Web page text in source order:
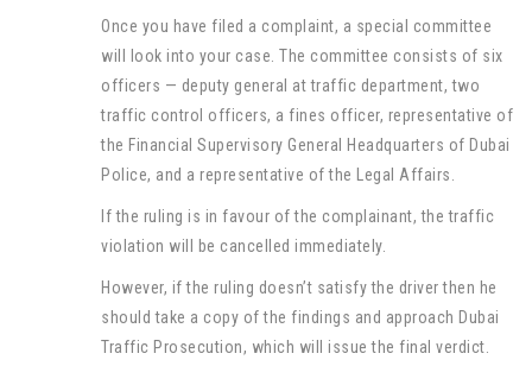
Once you have filed a complaint, a special committee
will look into your case. The committee consists of six
officers — deputy general at traffic department, two
traffic control officers, a fines officer, representative of
the Financial Supervisory General Headquarters of Dubai
Police, and a representative of the Legal Affairs.
If the ruling is in favour of the complainant, the traffic
violation will be cancelled immediately.
However, if the ruling doesn’t satisfy the driver then he
should take a copy of the findings and approach Dubai
Traffic Prosecution, which will issue the final verdict.